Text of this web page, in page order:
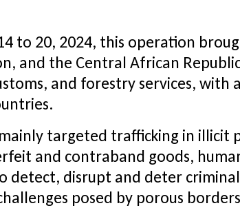
to 20, 2024, this operation
and the Central African
and forestry services, with
targeted trafficking in illicit
and contraband goods,
detect, disrupt and deter
posed by porous